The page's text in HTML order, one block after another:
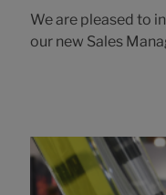
We are pleased to
our new Sales